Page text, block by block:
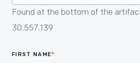
Found at the bottom of the
30.557.139
FIRST NAME*